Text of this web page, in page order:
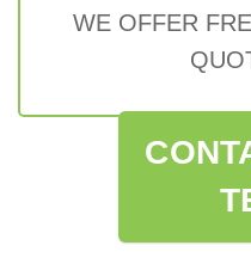
WE OFFER